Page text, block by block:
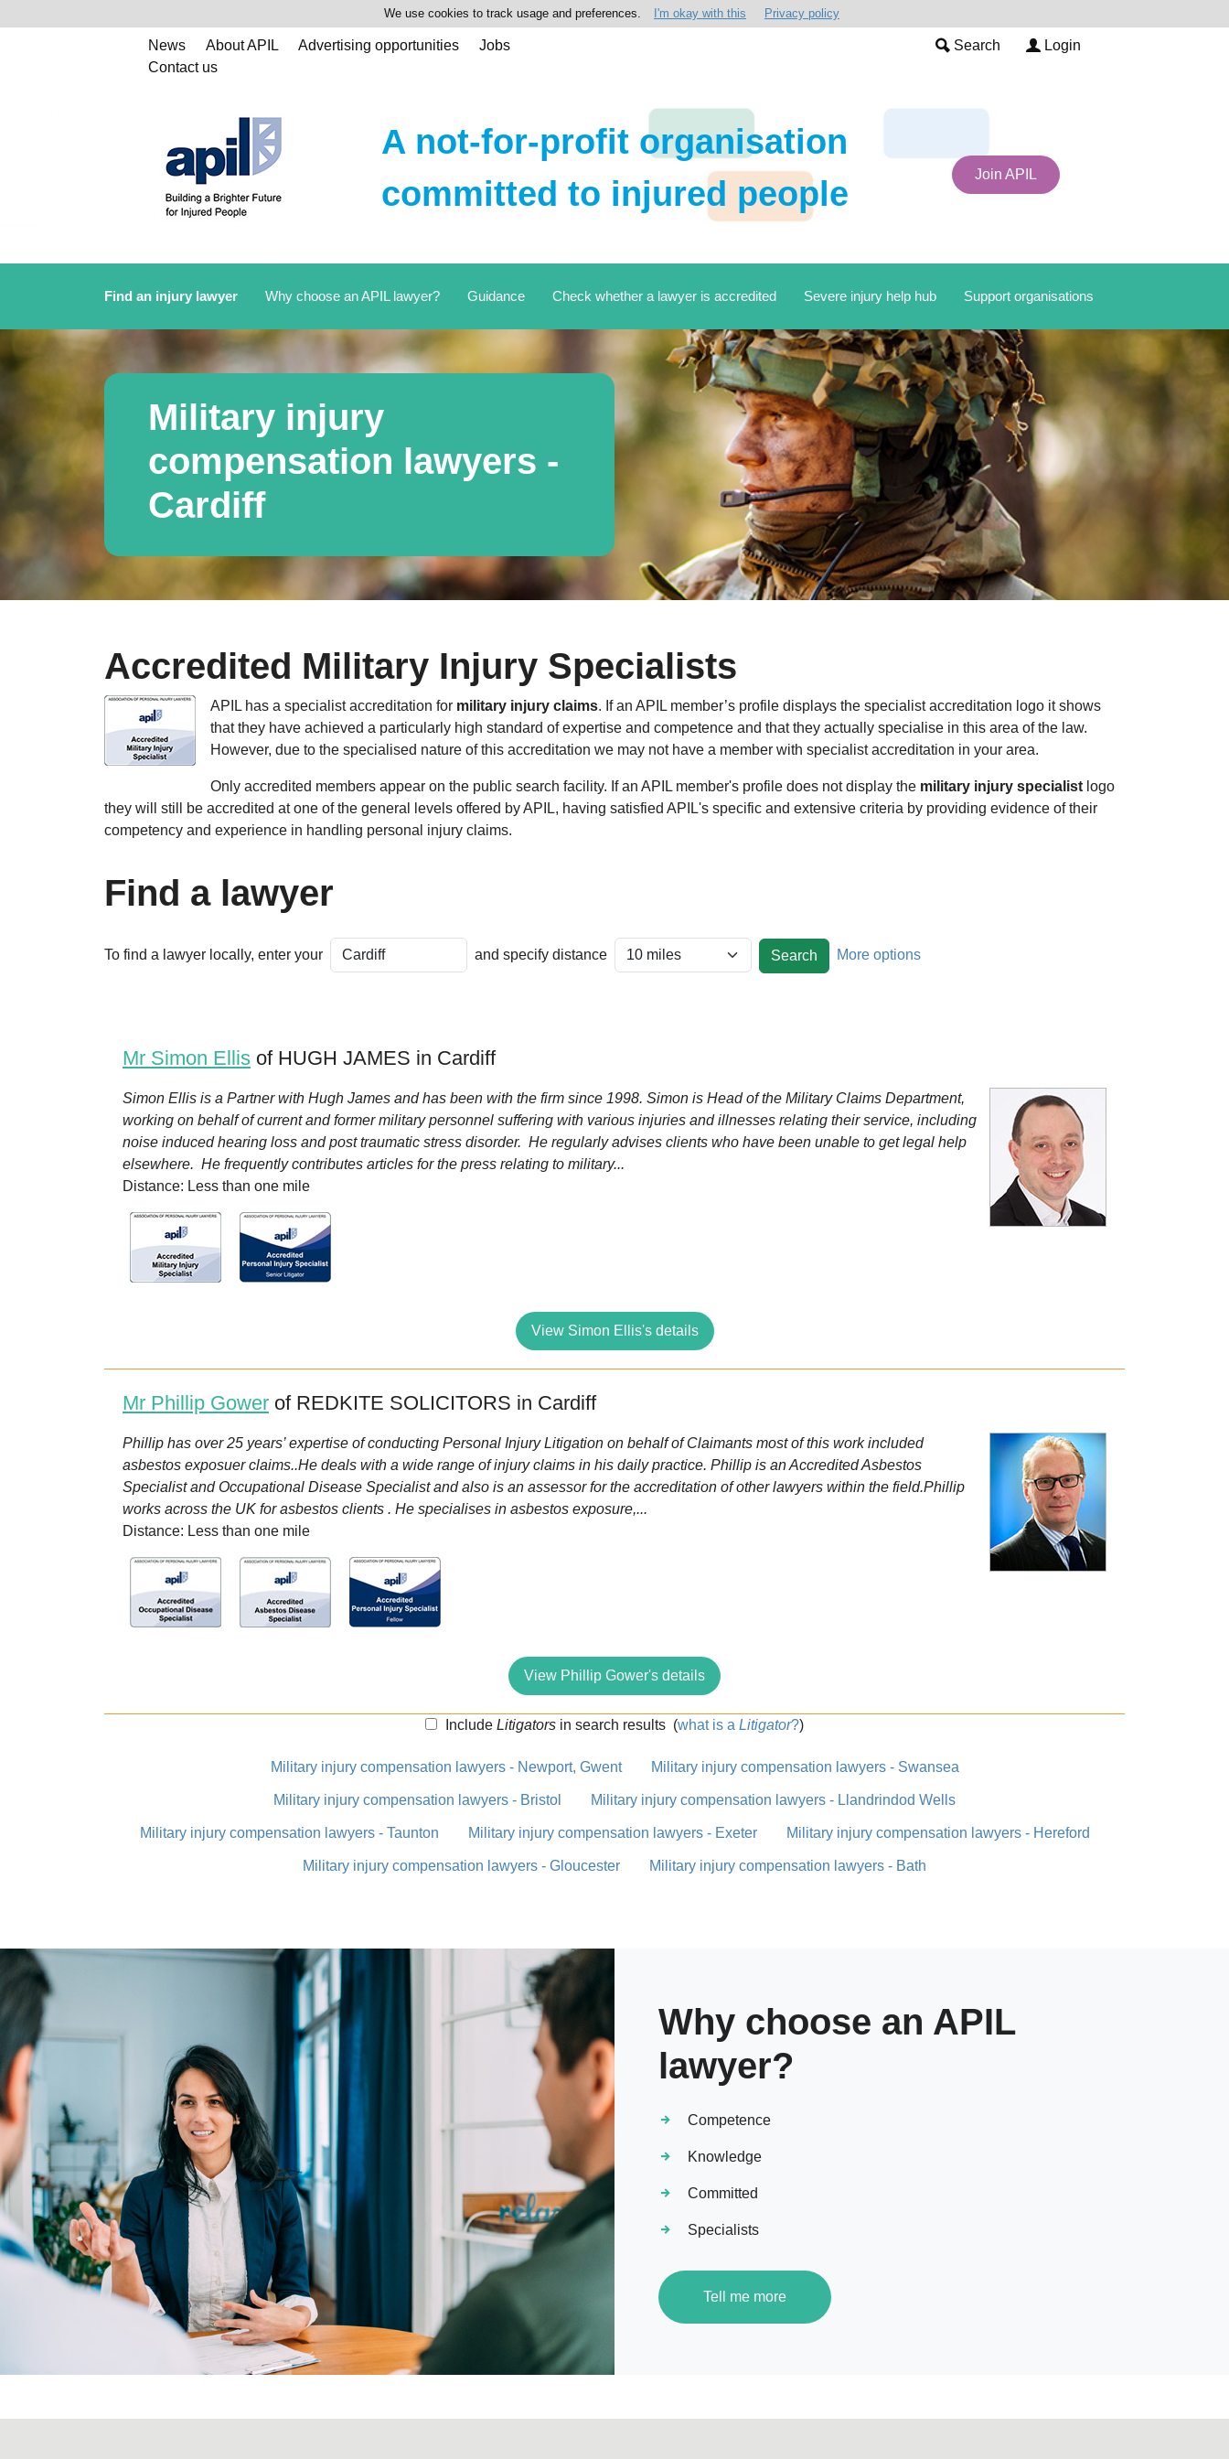
We use cookies to track usage and preferences. I'm okay with this Privacy policy
News About APIL Advertising opportunities
Jobs
Contact us
Search Login
A not-for-profit organisation
committed to injured people
Join APIL
Find an injury lawyer Why choose an APIL lawyer? Guidance Check whether a lawyer is accredited Severe injury help hub Support organisations
Military injury
compensation lawyers -
Cardiff
Accredited Military Injury Specialists
APIL has a specialist accreditation for military injury claims. If an APIL member’s profile displays the specialist accreditation logo it shows
that they have achieved a particularly high standard of expertise and competence and that they actually specialise in this area of the law.
However, due to the specialised nature of this accreditation we may not have a member with specialist accreditation in your area.
Only accredited members appear on the public search facility. If an APIL member's profile does not display the military injury specialist logo
they will still be accredited at one of the general levels offered by APIL, having satisfied APIL's specific and extensive criteria by providing evidence of their
competency and experience in handling personal injury claims.
Find a lawyer
To find a lawyer locally, enter your and specify distance More options
Mr Simon Ellis of HUGH JAMES in Cardiff
Simon Ellis is a Partner with Hugh James and has been with the firm since 1998. Simon is Head of the Military Claims Department,
working on behalf of current and former military personnel suffering with various injuries and illnesses relating their service, including
noise induced hearing loss and post traumatic stress disorder. He regularly advises clients who have been unable to get legal help
elsewhere. He frequently contributes articles for the press relating to military...
Distance: Less than one mile
View Simon Ellis's details
Mr Phillip Gower of REDKITE SOLICITORS in Cardiff
Phillip has over 25 years’ expertise of conducting Personal Injury Litigation on behalf of Claimants most of this work included
asbestos exposuer claims..He deals with a wide range of injury claims in his daily practice. Phillip is an Accredited Asbestos
Specialist and Occupational Disease Specialist and also is an assessor for the accreditation of other lawyers within the field.Phillip
works across the UK for asbestos clients . He specialises in asbestos exposure,...
Distance: Less than one mile
View Phillip Gower's details
Include Litigatorsin search results(what is a Litigator?)
Military injury compensation lawyers - Newport, Gwent Military injury compensation lawyers - Swansea
Military injury compensation lawyers - Bristol Military injury compensation lawyers - Llandrindod Wells
Military injury compensation lawyers - Taunton Military injury compensation lawyers - Exeter Military injury compensation lawyers - Hereford
Military injury compensation lawyers - Gloucester Military injury compensation lawyers - Bath
Why choose an APIL
lawyer?
Competence
Knowledge
Committed
Specialists
Tell me more